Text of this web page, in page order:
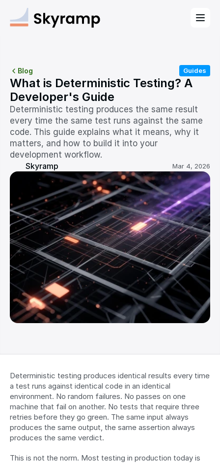
Blog Guides
What is Deterministic Testing? A
Developer's Guide
Deterministic testing produces the same result
every time the same test runs against the same
code. This guide explains what it means, why it
matters, and how to build it into your
development workflow.
Skyramp
Mar 4, 2026
Deterministic testing produces identical results every time
a test runs against identical code in an identical
environment. No random failures. No passes on one
machine that fail on another. No tests that require three
retries before they go green. The same input always
produces the same output, the same assertion always
produces the same verdict.
This is not the norm. Most testing in production today is